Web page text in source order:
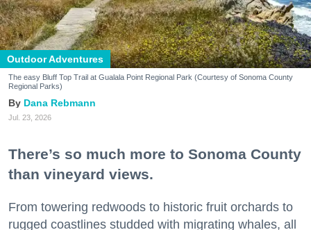
Outdoor Adventures
The easy Bluff Top Trail at Gualala Point Regional Park (Courtesy of Sonoma County
Regional Parks)
Dana Rebmann
Jul. 23, 2026
There’s so much more to Sonoma County
than vineyard views.
From towering redwoods to historic fruit orchards to
rugged coastlines studded with migrating whales, all